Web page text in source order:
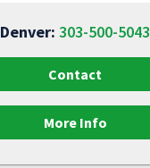
Denver: 303-500-5043
Contact
More Info